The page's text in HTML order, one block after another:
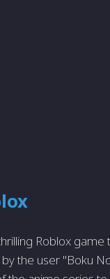
Roblox
the user "Boku